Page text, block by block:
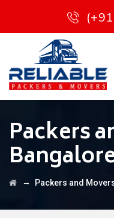
Packers
→ Packers and